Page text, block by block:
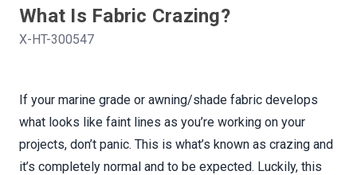
What Is Fabric Crazing?
X-HT-300547
If your marine grade or awning/shade fabric develops
what looks like faint lines as you’re working on your
projects, don’t panic. This is what’s known as crazing and
it’s completely normal and to be expected. Luckily, this